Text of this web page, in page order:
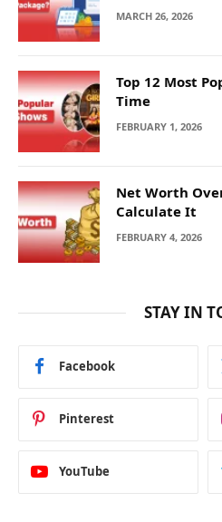
MARCH 26, 2026
Top 12 Most
Time
FEBRUARY 1, 2026
Net Worth
Calculate It
FEBRUARY 4, 2026
STAY IN
Facebook
Pinterest
YouTube